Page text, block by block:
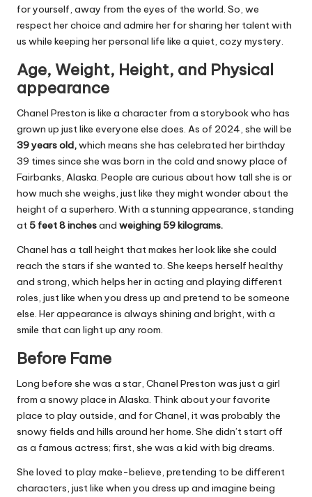
for yourself, away from the eyes of the world. So, we
respect her choice and admire her for sharing her talent with
us while keeping her personal life like a quiet, cozy mystery.
Age, Weight, Height, and Physical
appearance
Chanel Preston is like a character from a storybook who has
grown up just like everyone else does. As of 2024, she will be
39 years old,which means she has celebrated her birthday
39 times since she was born in the cold and snowy place of
Fairbanks, Alaska. People are curious about how tall she is or
how much she weighs, just like they might wonder about the
height of a superhero. With a stunning appearance, standing
at 5 feet 8 inchesand weighing 59 kilograms.
Chanel has a tall height that makes her look like she could
reach the stars if she wanted to. She keeps herself healthy
and strong, which helps her in acting and playing different
roles, just like when you dress up and pretend to be someone
else. Her appearance is always shining and bright, with a
smile that can light up any room.
Before Fame
Long before she was a star, Chanel Preston was just a girl
from a snowy place in Alaska. Think about your favorite
place to play outside, and for Chanel, it was probably the
snowy fields and hills around her home. She didn’t start off
as a famous actress; first, she was a kid with big dreams.
She loved to play make-believe, pretending to be different
characters, just like when you dress up and imagine being